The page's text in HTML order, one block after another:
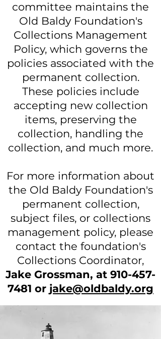
committee maintains the
Old Baldy Foundation's
Collections Management
Policy, which governs the
policies associated with the
permanent collection.
These policies include
accepting new collection
items, preserving the
collection, handling the
collection, and much more.
For more information about
the Old Baldy Foundation's
permanent collection,
subject files, or collections
management policy, please
contact the foundation's
Collections Coordinator,
Jake Grossman, at 910-457-
7481 or jake@oldbaldy.org